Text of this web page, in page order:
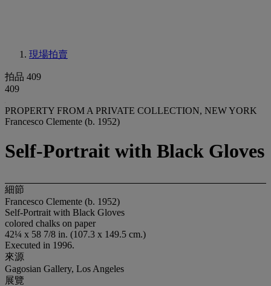
現場拍賣
拍品 409
409
PROPERTY FROM A PRIVATE COLLECTION, NEW YORK
Francesco Clemente (b. 1952)
Self-Portrait with Black Gloves
細節
Francesco Clemente (b. 1952)
Self-Portrait with Black Gloves
colored chalks on paper
42¼ x 58 7/8 in. (107.3 x 149.5 cm.)
Executed in 1996.
來源
Gagosian Gallery, Los Angeles
展覽